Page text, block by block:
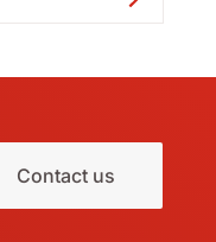
Contact us